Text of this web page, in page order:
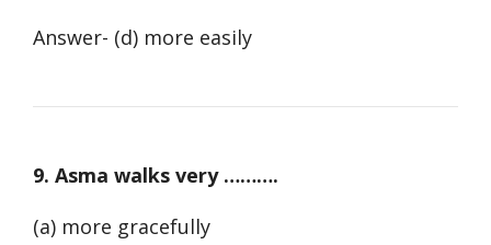
Answer- (d) more easily
9. Asma walks very ……….
(a) more gracefully